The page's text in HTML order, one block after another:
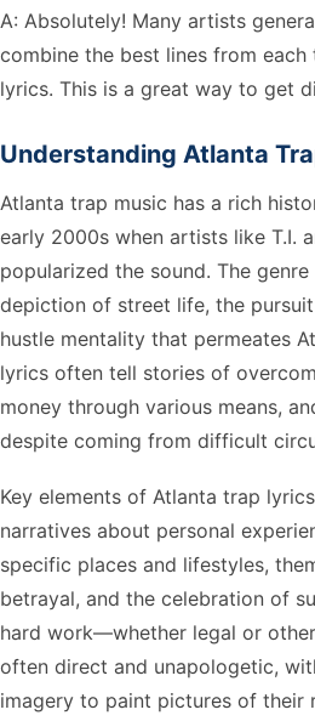
A: Absolutely! Many artists
combine the best lines from
lyrics. This is a great way to get
Understanding Atlanta
Atlanta trap music has a rich
early 2000s when artists like T.I.
popularized the sound. The
depiction of street life, the
hustle mentality that permeates
lyrics often tell stories of
money through various means,
despite coming from difficult
Key elements of Atlanta trap
narratives about personal
specific places and lifestyles,
betrayal, and the celebration of
hard work—whether legal or
often direct and unapologetic,
imagery to paint pictures of their